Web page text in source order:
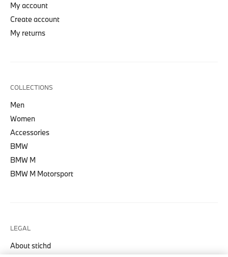
My account
Create account
My returns
COLLECTIONS
Men
Women
Accessories
BMW
BMW M
BMW M Motorsport
LEGAL
About stichd